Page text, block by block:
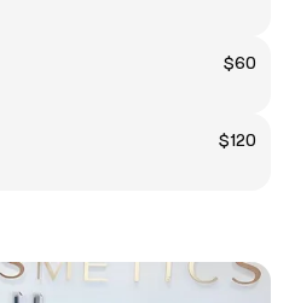
$60
$120